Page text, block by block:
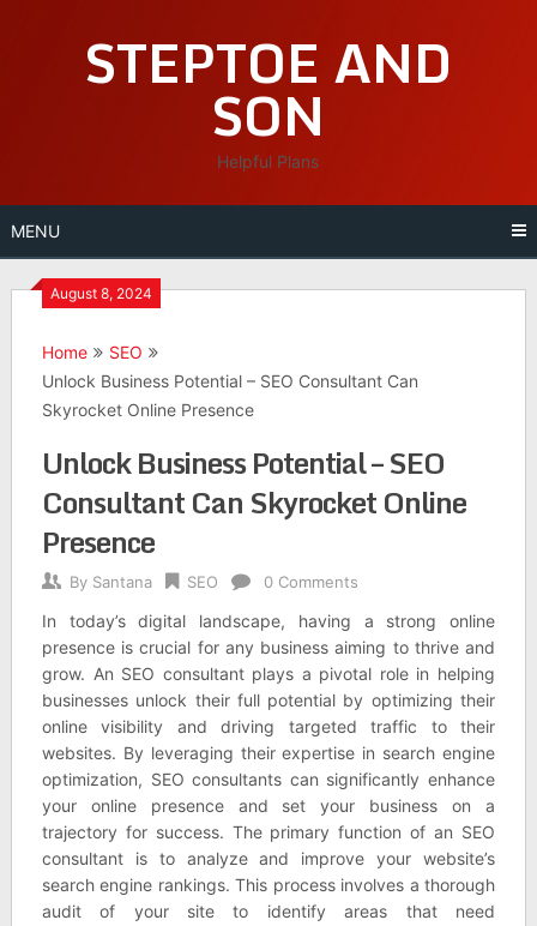
STEPTOE AND
SON
Helpful Plans
MENU
August 8, 2024
Home
SEO
Unlock Business Potential – SEO Consultant Can
Skyrocket Online Presence
Unlock Business Potential – SEO
Consultant Can Skyrocket Online
Presence
By Santana SEO 0 Comments
In today’s digital landscape, having a strong online
presence is crucial for any business aiming to thrive and
grow. An SEO consultant plays a pivotal role in helping
businesses unlock their full potential by optimizing their
online visibility and driving targeted traffic to their
websites. By leveraging their expertise in search engine
optimization, SEO consultants can significantly enhance
your online presence and set your business on a
trajectory for success. The primary function of an SEO
consultant is to analyze and improve your website’s
search engine rankings. This process involves a thorough
audit of your site to identify areas that need